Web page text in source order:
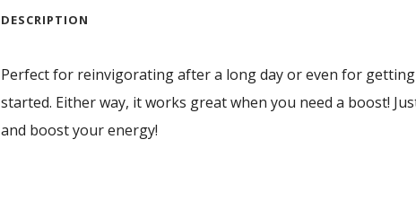
DESCRIPTION
Perfect for reinvigorating after a long day or even for
started. Either way, it works great when you need a boost!
and boost your energy!